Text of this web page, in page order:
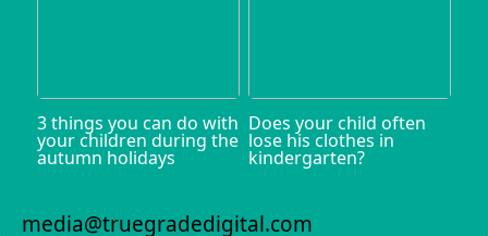
3 things you can do with
your children during the
autumn holidays
Does your child often
lose his clothes in
kindergarten?
media@truegradedigital.com